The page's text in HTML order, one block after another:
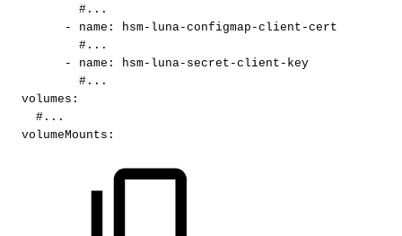
#...​
-
name : hsm- luna-configmap -client -cert​
#...​
-
name : hsm- luna- secret -client - key​
#...​
volumes :
#...​
volumeMounts :